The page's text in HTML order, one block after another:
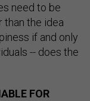
need to be
the idea
if and only
-- does the
FOR